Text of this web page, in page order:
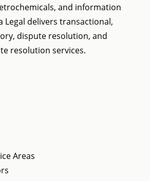
and information
Legal delivers transactional,
dispute resolution, and
resolution services.
Areas